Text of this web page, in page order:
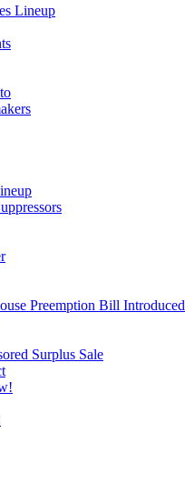
Lineup
Preemption Bill Introduced
Surplus Sale